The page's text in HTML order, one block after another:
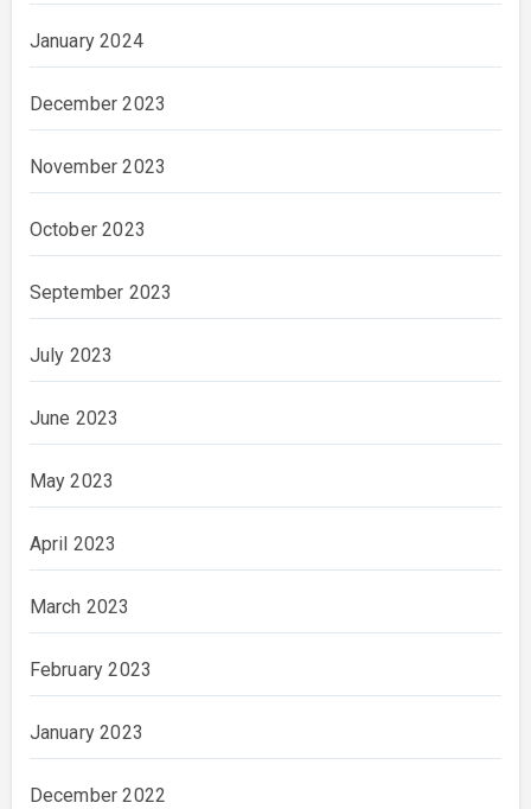
January 2024
December 2023
November 2023
October 2023
September 2023
July 2023
June 2023
May 2023
April 2023
March 2023
February 2023
January 2023
December 2022